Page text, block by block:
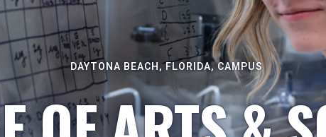
DAYTONA BEACH, FLORIDA, CAMPUS